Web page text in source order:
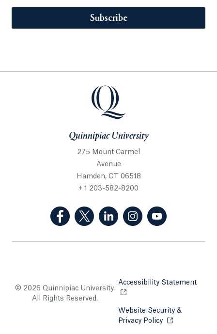
Subscribe
Quinnipiac University
275 Mount Carmel
Avenue
Hamden, CT 06518
+ 1 203-582-8200
(Facebook, opens in a new tab)
(Twitter, opens in a new tab)
(LinkedIn, opens in a new
(Instagram, opens
© 2026 Quinnipiac University.
All Rights Reserved.
Accessibility Statement
Website Security &
Privacy Policy
Opens in a